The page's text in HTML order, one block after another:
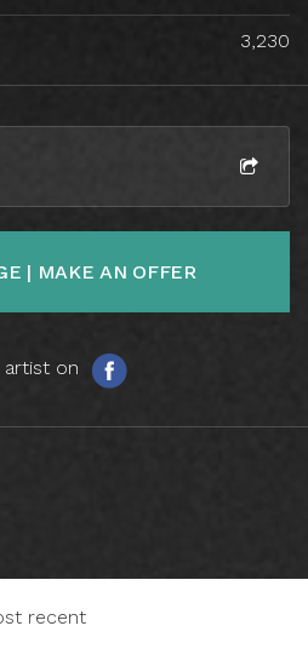
artist on
| MAKE AN OFFER
3,230
recent